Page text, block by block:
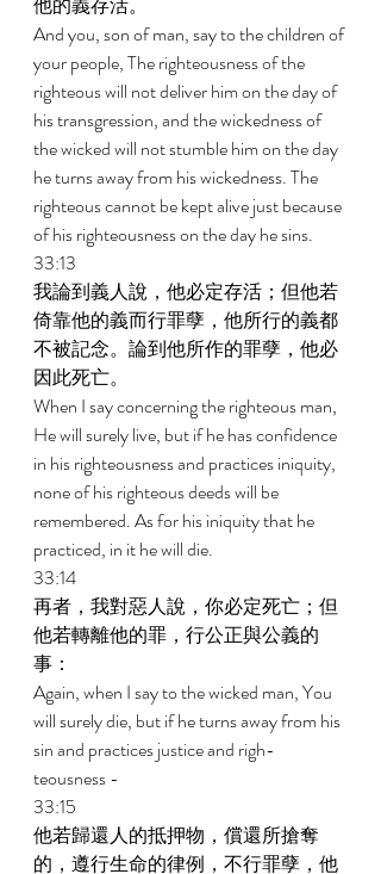
And you, son of man, say to the children of
your people, The righteousness of the
righteous will not deliver him on the day of
his transgression, and the wickedness of
the wicked will not stumble him on the day
he turns away from his wickedness. The
righteous cannot be kept alive just because
of his righteousness on the day he sins.
33:13
我論到義人說，他必定存活；但他若
倚靠他的義而行罪孽，他所行的義都
不被記念。論到他所作的罪孽，他必
因此死亡。
When I say concerning the righteous man,
He will surely live, but if he has confidence
in his righteousness and practices iniquity,
none of his righteous deeds will be
remembered. As for his iniquity that he
practiced, in it he will die.
33:14
再者，我對惡人說，你必定死亡；但
他若轉離他的罪，行公正與公義的
事：
Again, when I say to the wicked man, You
will surely die, but if he turns away from his
sin and practices justice and righ-
teousness -
33:15
他若歸還人的抵押物，償還所搶奪
的，遵行生命的律例，不行罪孽，他